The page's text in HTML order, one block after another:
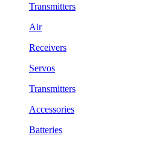
Transmitters
Air
Receivers
Servos
Transmitters
Accessories
Batteries